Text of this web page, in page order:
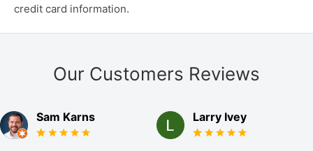
credit card information.
Our Customers Reviews
Sam Karns Larry Ivey